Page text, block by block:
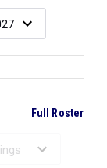
Full Roster